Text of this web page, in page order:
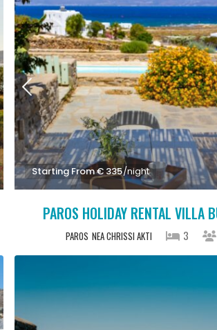
Starting From € 335/night
PAROS HOLIDAY RENTAL VILLA
PAROS NEA CHRISSI AKTI 3